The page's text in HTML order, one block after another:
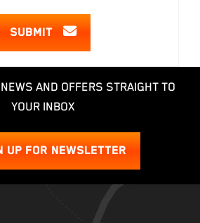
SUBMIT
AND OFFERS STRAIGHT TO
YOUR INBOX
UP FOR NEWSLETTER